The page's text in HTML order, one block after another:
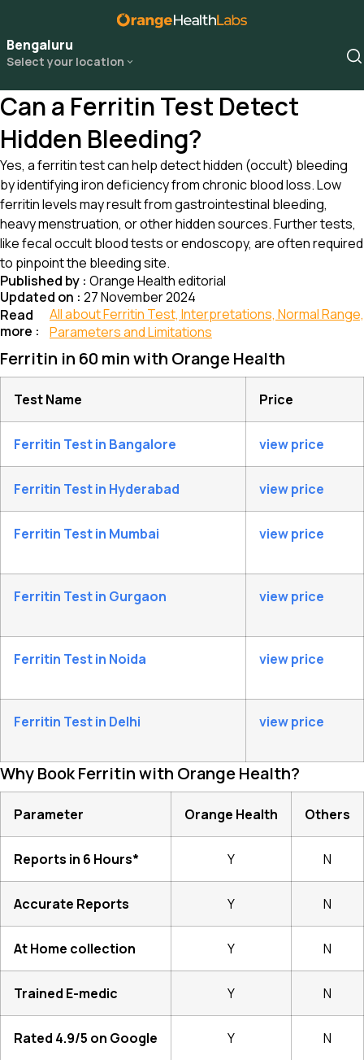
Bengaluru
Select your location
Can a Ferritin Test Detect
Hidden Bleeding?
Yes, a ferritin test can help detect hidden (occult) bleeding
by identifying iron deficiency from chronic blood loss. Low
ferritin levels may result from gastrointestinal bleeding,
heavy menstruation, or other hidden sources. Further tests,
like fecal occult blood tests or endoscopy, are often required
to pinpoint the bleeding site.
Published by : Orange Health editorial
Updated on : 27 November 2024
Read
more :
All about Ferritin Test, Interpretations, Normal Range,
Parameters and Limitations
Ferritin in 60 min with Orange Health
Test Name Price
Ferritin Test in Bangalore view price
Ferritin Test in Hyderabad view price
Ferritin Test in Mumbai view price
Ferritin Test in Gurgaon view price
Ferritin Test in Noida view price
Ferritin Test in Delhi view price
Why Book Ferritin with Orange Health?
Parameter Orange Health Others
Reports in 6 Hours* Y N
Accurate Reports Y N
At Home collection Y N
Trained E-medic Y N
Rated 4.9/5 on Google Y N